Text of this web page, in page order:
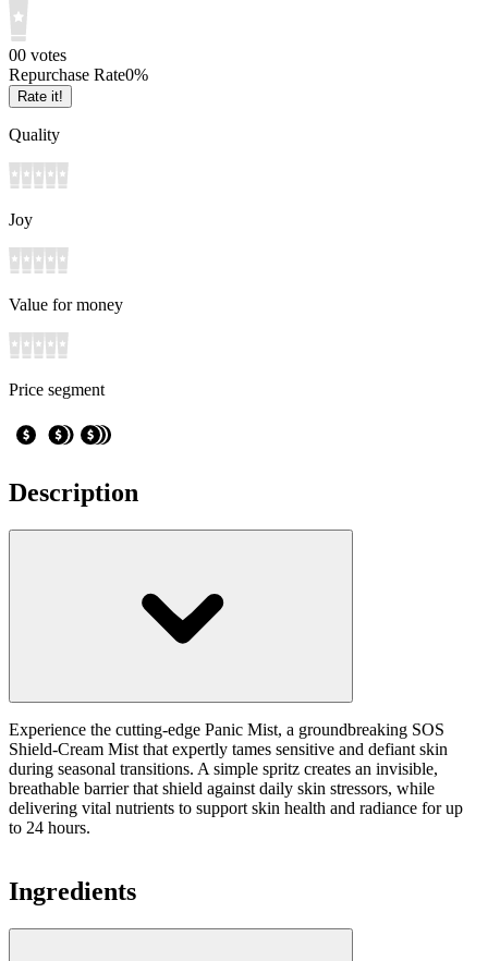
00 votes
Repurchase Rate0%
Rate it!
Quality
Joy
Value for money
Price segment
Description
Experience the cutting-edge Panic Mist, a groundbreaking SOS
Shield-Cream Mist that expertly tames sensitive and defiant skin
during seasonal transitions. A simple spritz creates an invisible,
breathable barrier that shield against daily skin stressors, while
delivering vital nutrients to support skin health and radiance for up
to 24 hours.
Ingredients